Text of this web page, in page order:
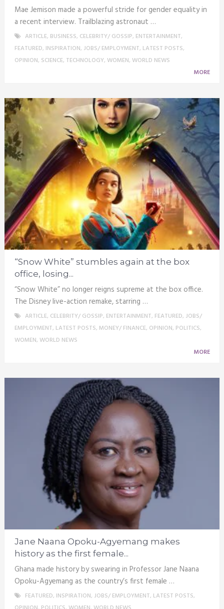
Mae Jemison made a powerful stride for gender equality in
a recent interview. Trailblazing astronaut …
ARTICLE, BUSINESS, CELEBRITY/ GOSSIP, ENTERTAINMENT,
FEATURED, INSPIRATION, JOBS/ EMPLOYMENT, LATEST POSTS,
OPINION, SCIENCE, TECHNOLOGY, WOMEN, WORLD NEWS
MORE
“Snow White” stumbles again at the box
office, losing...
“Snow White” no longer reigns supreme at the box office.
The Disney live-action remake, starring …
ARTICLE, CELEBRITY/ GOSSIP, ENTERTAINMENT, FEATURED, JOBS/
EMPLOYMENT, LATEST POSTS, MONEY/ FINANCE, OPINION, POLITICS,
WOMEN, WORLD NEWS
MORE
Jane Naana Opoku-Agyemang makes
history as the first female...
Ghana made history by swearing in Professor Jane Naana
Opoku-Agyemang as the country’s first female …
FEATURED, INSPIRATION, JOBS/ EMPLOYMENT, LATEST POSTS,